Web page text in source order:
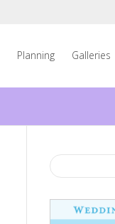
Planning Galleries